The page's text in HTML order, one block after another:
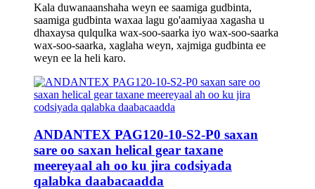
Kala duwanaanshaha weyn ee saamiga gudbinta,
saamiga gudbinta waxaa lagu go'aamiyaa xagasha u
dhaxaysa qulqulka wax-soo-saarka iyo wax-soo-saarka
wax-soo-saarka, xaglaha weyn, xajmiga gudbinta ee
weyn ee la heli karo.
ANDANTEX PAG120-10-S2-P0 saxan
sare oo saxan helical gear taxane
meereyaal ah oo ku jira codsiyada
qalabka daabacaadda